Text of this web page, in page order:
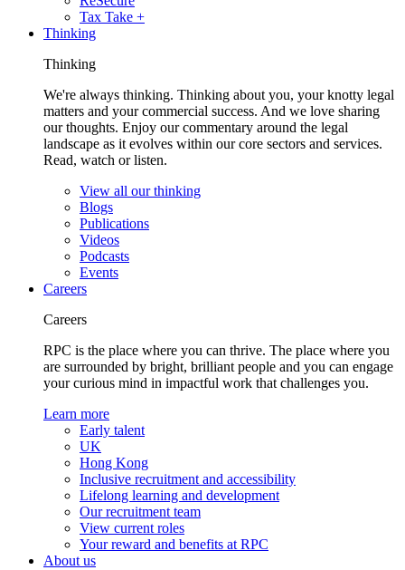
Tax Take +
Thinking
Thinking
We're always thinking. Thinking about you, your knotty legal
matters and your commercial success. And we love sharing
our thoughts. Enjoy our commentary around the legal
landscape as it evolves within our core sectors and services.
Read, watch or listen.
View all our thinking
Blogs
Publications
Videos
Podcasts
Events
Careers
Careers
RPC is the place where you can thrive. The place where you
are surrounded by bright, brilliant people and you can engage
your curious mind in impactful work that challenges you.
Learn more
Early talent
UK
Hong Kong
Inclusive recruitment and accessibility
Lifelong learning and development
Our recruitment team
View current roles
Your reward and benefits at RPC
About us